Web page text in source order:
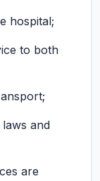
hospital;
to both
and
are